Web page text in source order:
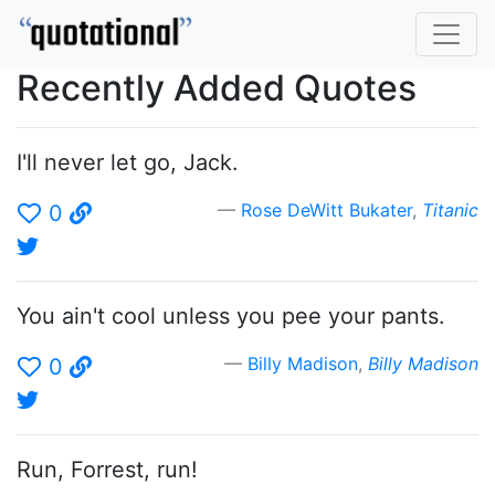
Recently Added Quotes
I'll never let go, Jack.
0
Rose DeWitt Bukater, Titanic
You ain't cool unless you pee your pants.
0
Billy Madison, Billy Madison
Run, Forrest, run!